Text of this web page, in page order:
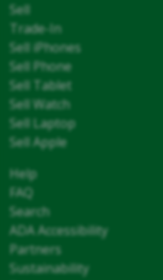
Sell
Trade-In
Sell iPhones
Sell Phone
Sell Tablet
Sell Watch
Sell Laptop
Sell Apple
Help
FAQ
Search
ADA Accessibility
Partners
Sustainability